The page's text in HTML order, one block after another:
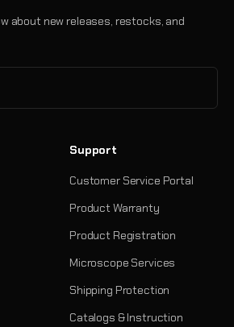
about new releases, restocks, and
Support
Customer Service Portal
Product Warranty
Product Registration
Microscope Services
Shipping Protection
Catalogs & Instruction